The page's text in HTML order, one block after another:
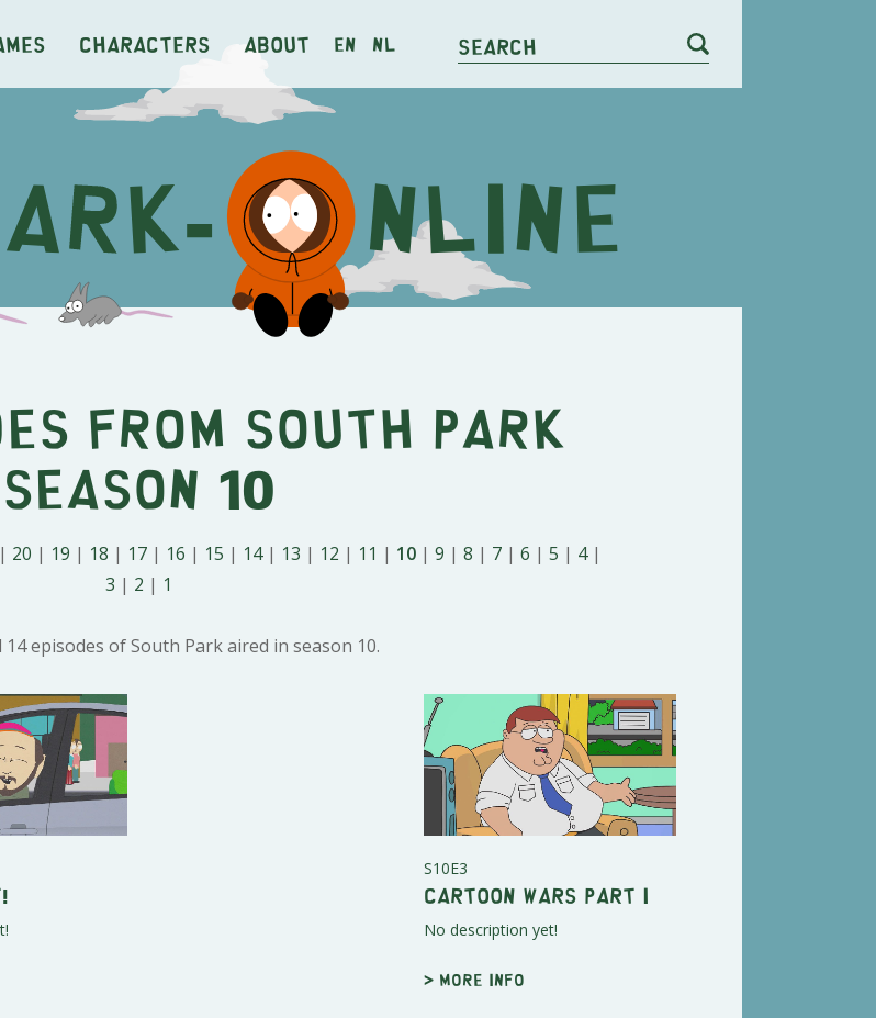
Characters About en nl Search
from South Park
Season 10
| 20 | 19 | 18 | 17 | 16 | 15 | 14 | 13 | 12 | 11 | 10 | 9 | 8 | 7 | 6 | 5 | 4 |
3 | 2 | 1
14 episodes of South Park aired in season 10.
S10E3
Cartoon Wars Part I
No description yet!
> More info